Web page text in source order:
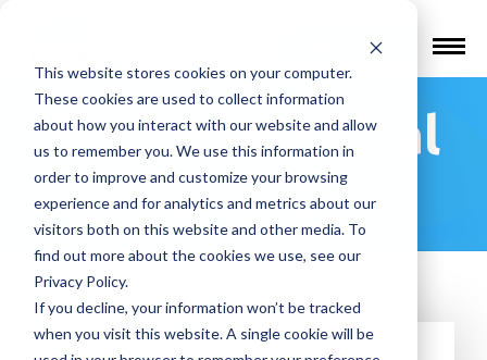
This website stores cookies on your computer.
These cookies are used to collect information
about how you interact with our website and allow
us to remember you. We use this information in
order to improve and customize your browsing
experience and for analytics and metrics about our
visitors both on this website and other media. To
find out more about the cookies we use, see our
Privacy Policy.
If you decline, your information won’t be tracked
when you visit this website. A single cookie will be
Find a Provider
Bishop Medical
Group